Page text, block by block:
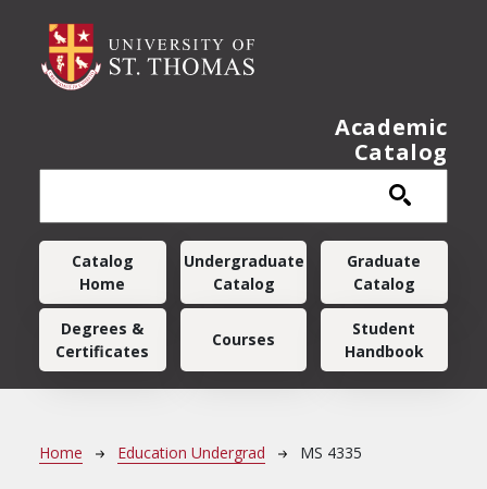
Academic
Catalog
Main navigation
Catalog
Home
Undergraduate
Catalog
Graduate
Catalog
Degrees &
Certificates
Courses
Student
Handbook
Breadcrumb
Home Education Undergrad MS 4335